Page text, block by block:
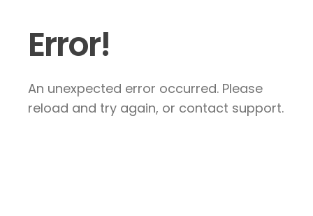
Error!
An unexpected error occurred. Please
reload and try again, or contact support.